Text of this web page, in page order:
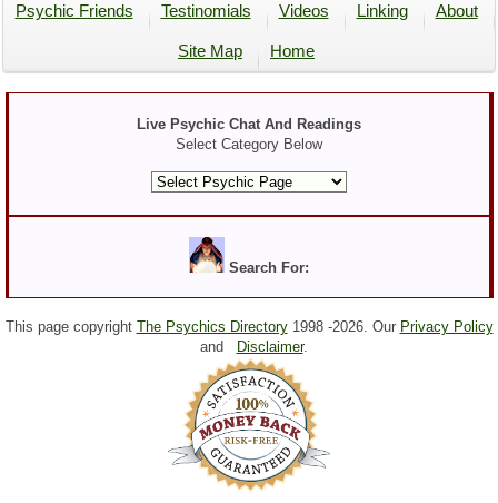
Psychic Friends Testinomials Videos Linking About
Site Map Home
Live Psychic Chat And Readings
Select Category Below
Search For:
This page copyright The Psychics Directory1998 -2026. Our Privacy Policy
and
Disclaimer.